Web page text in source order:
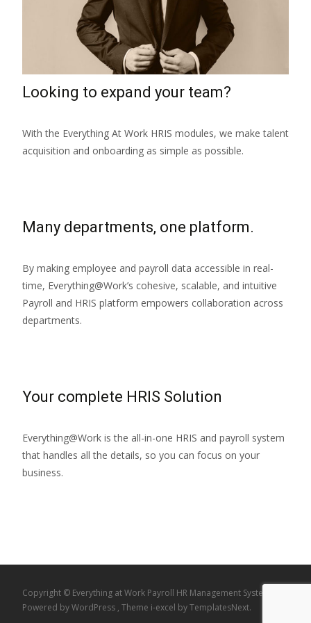
Looking to expand your team?
With the Everything At Work HRIS modules, we make talent
acquisition and onboarding as simple as possible.
Many departments, one platform.
By making employee and payroll data accessible in real-
time, Everything@Work’s cohesive, scalable, and intuitive
Payroll and HRIS platform empowers collaboration across
departments.
Your complete HRIS Solution
Everything@Work is the all-in-one HRIS and payroll system
that handles all the details, so you can focus on your
business.
Copyright © Everything at Work Payroll HR Management System
Powered by WordPress , Theme i-excel by TemplatesNext.